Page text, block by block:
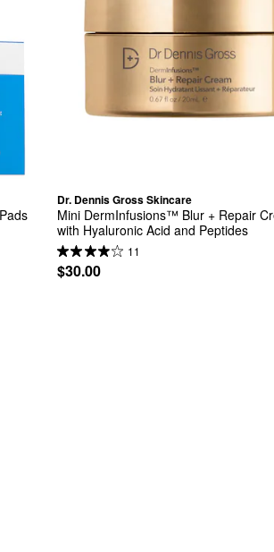
Dr. Dennis Gross Skincare
Mini DermInfusions™ Blur + Repair
with Hyaluronic Acid and Peptides
11
$30.00